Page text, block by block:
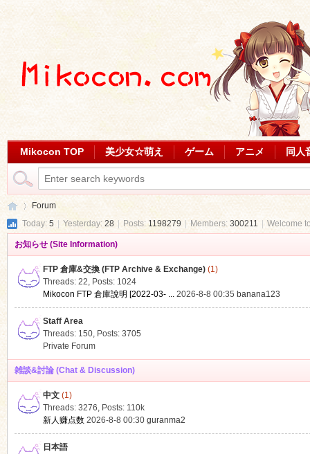
Mikocon TOP 美少女☆萌え ゲーム アニメ 同人
Forum
Today: 5 Yesterday: 28 Posts:1198279 Members: 300211 Welcome
お知らせ (Site Information)
FTP 倉庫&交換 (FTP Archive & Exchange)(1)
Threads: 22, Posts: 1024
Mikocon FTP 倉庫說明 [2022-03- ... 2026-8-8 00:35 banana123
Staff Area
Threads: 150, Posts: 3705
Private Forum
雑談&討論 (Chat & Discussion)
中文(1)
Threads: 3276, Posts: 110k
新人赚点数 2026-8-8 00:30 guranma2
日本語